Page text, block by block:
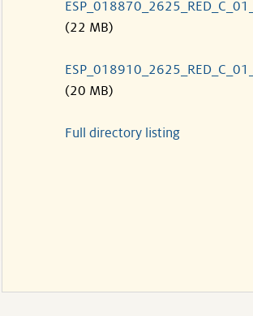
(22 MB)
(20 MB)
Full directory listing